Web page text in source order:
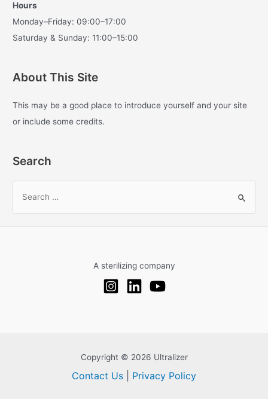
Hours
Monday–Friday: 09:00–17:00
Saturday & Sunday: 11:00–15:00
About This Site
This may be a good place to introduce yourself and your site
or include some credits.
Search
A sterilizing company
Copyright © 2026 Ultralizer
Contact Us Privacy Policy